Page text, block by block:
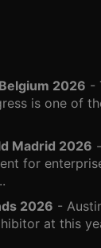
2026 -
is one of
Madrid 2026
for
2026 -
at this